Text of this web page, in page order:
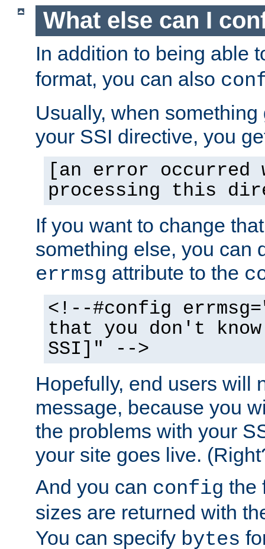
What else can I
In addition to being able
format, you can also
Usually, when
your SSI directive, you
[an error occurred
processing this
If you want to change
something else, you can
errmsg attribute to the
<!--#config
that you don't
SSI]" -->
Hopefully, end users will
message, because you
the problems with your
your site goes live.
And you can config the
sizes are returned with
You can specify bytes